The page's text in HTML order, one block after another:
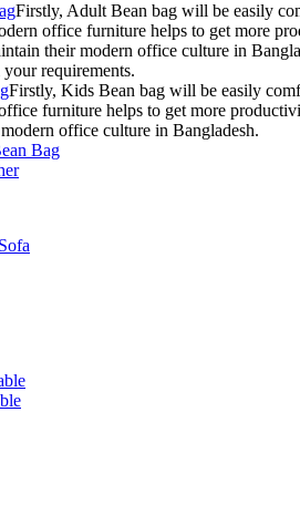
Firstly, Adult Bean bag will be easily
office furniture helps to get more
their modern office culture in
requirements.
Firstly, Kids Bean bag will be easily
furniture helps to get more
office culture in Bangladesh.
Bag